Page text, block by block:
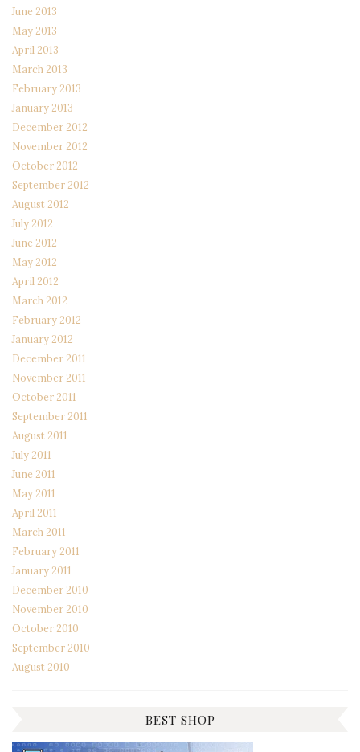
June 2013
May 2013
April 2013
March 2013
February 2013
January 2013
December 2012
November 2012
October 2012
September 2012
August 2012
July 2012
June 2012
May 2012
April 2012
March 2012
February 2012
January 2012
December 2011
November 2011
October 2011
September 2011
August 2011
July 2011
June 2011
May 2011
April 2011
March 2011
February 2011
January 2011
December 2010
November 2010
October 2010
September 2010
August 2010
BEST SHOP